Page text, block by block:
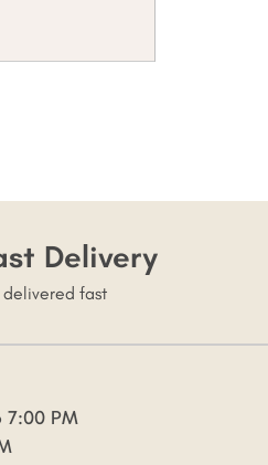
Delivery
delivered fast
7:00 PM